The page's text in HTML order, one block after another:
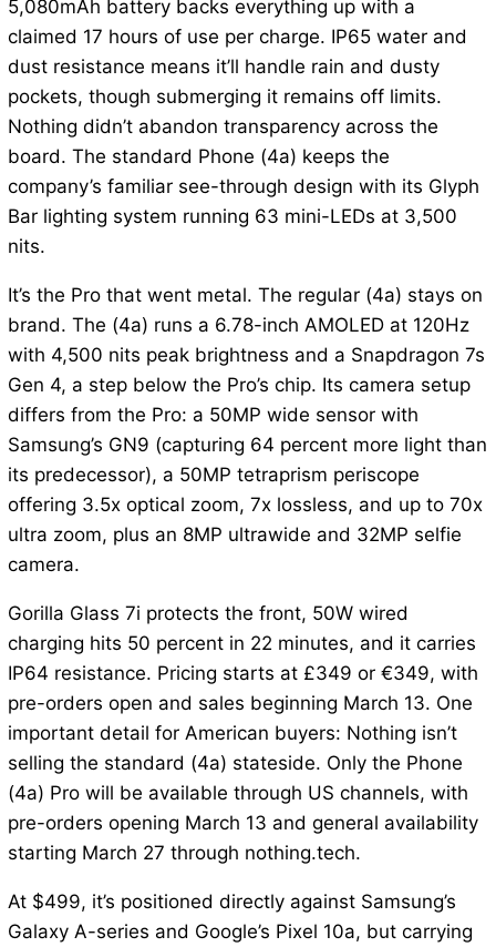
5,080mAh battery backs everything up with a
claimed 17 hours of use per charge. IP65 water and
dust resistance means it’ll handle rain and dusty
pockets, though submerging it remains off limits.
Nothing didn’t abandon transparency across the
board. The standard Phone (4a) keeps the
company’s familiar see-through design with its Glyph
Bar lighting system running 63 mini-LEDs at 3,500
nits.
It’s the Pro that went metal. The regular (4a) stays on
brand. The (4a) runs a 6.78-inch AMOLED at 120Hz
with 4,500 nits peak brightness and a Snapdragon 7s
Gen 4, a step below the Pro’s chip. Its camera setup
differs from the Pro: a 50MP wide sensor with
Samsung’s GN9 (capturing 64 percent more light than
its predecessor), a 50MP tetraprism periscope
offering 3.5x optical zoom, 7x lossless, and up to 70x
ultra zoom, plus an 8MP ultrawide and 32MP selfie
camera.
Gorilla Glass 7i protects the front, 50W wired
charging hits 50 percent in 22 minutes, and it carries
IP64 resistance. Pricing starts at £349 or €349, with
pre-orders open and sales beginning March 13. One
important detail for American buyers: Nothing isn’t
selling the standard (4a) stateside. Only the Phone
(4a) Pro will be available through US channels, with
pre-orders opening March 13 and general availability
starting March 27 through nothing.tech.
At $499, it’s positioned directly against Samsung’s
Galaxy A-series and Google’s Pixel 10a, but carrying